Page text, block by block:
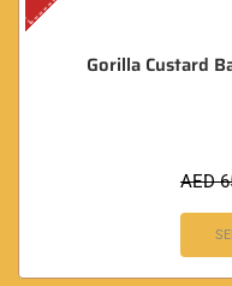
Gorilla Custard
AED